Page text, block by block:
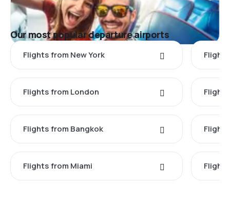
Our most popular departure airports
Flights from New York
Flights from London
Flights from Bangkok
Flights from Miami